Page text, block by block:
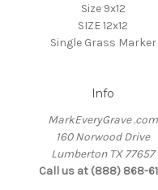
Size 9x12
SIZE 12x12
Single Grass Marker
Info
MarkEveryGrave .com
160 Norwood Drive
Lumberton TX 77657
Call us at (888) 868-